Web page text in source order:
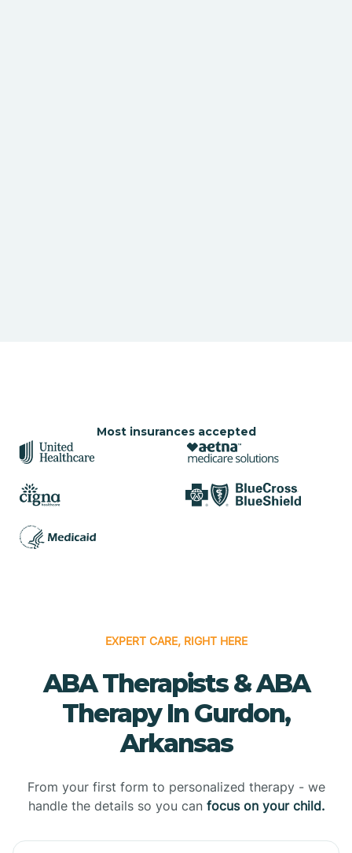
Most insurances accepted
EXPERT CARE, RIGHT HERE
ABA Therapists & ABA
Therapy In Gurdon,
Arkansas
From your first form to personalized therapy - we
handle the details so you can focus on your child.